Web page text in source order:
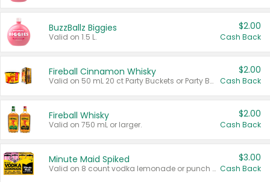
BuzzBallz Biggies
Valid on 1.5 L.
$2.00
Cash Back
Fireball Cinnamon Whisky
Valid on 50 mL 20 ct Party Buckets or Party Boxes.
$2.00
Cash Back
Fireball Whisky
Valid on 750 mL or larger.
$2.00
Cash Back
Minute Maid Spiked
Valid on 8 count vodka lemonade or punch variety multi-packs.
$3.00
Cash Back